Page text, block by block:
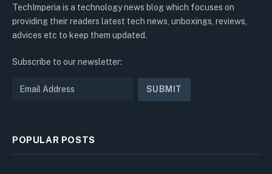
TechImperia is a technology news blog which focuses on
providing their readers latest tech news, unboxings, reviews,
advices etc to keep them updated.
Subscribe to our newsletter:
POPULAR POSTS